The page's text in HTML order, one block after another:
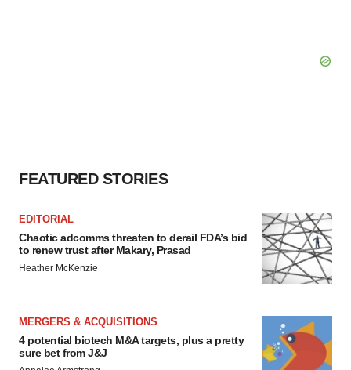
FEATURED STORIES
EDITORIAL
Chaotic adcomms threaten to derail FDA’s bid
to renew trust after Makary, Prasad
Heather McKenzie
MERGERS & ACQUISITIONS
4 potential biotech M&A targets, plus a pretty
sure bet from J&J